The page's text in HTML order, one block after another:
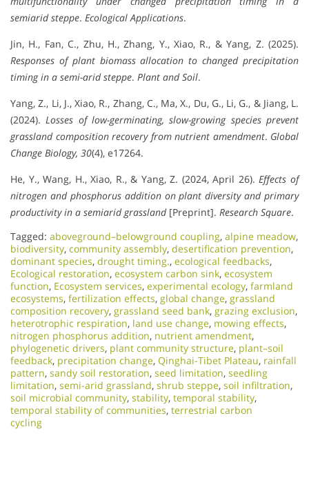
semiarid steppe. Ecological Applications.
Jin, H., Fan, C., Zhu, H., Zhang, Y., Xiao, R., & Yang, Z. (2025).
Responses of plant biomass allocation to changed precipitation
timing in a semi-arid steppe. Plant and Soil.
Yang, Z., Li, J., Xiao, R., Zhang, C., Ma, X., Du, G., Li, G., & Jiang, L.
(2024).Losses of low-germinating, slow-growing species prevent
grassland composition recovery from nutrient amendment. Global
Change Biology, 30(4), e17264.
He, Y., Wang, H., Xiao, R., & Yang, Z. (2024, April 26).Effects of
nitrogen and phosphorus addition on plant diversity and primary
productivity in a semiarid grassland[Preprint]. Research Square.
Tagged: aboveground–belowground coupling, alpine meadow,
biodiversity, community assembly, desertification prevention,
dominant species, drought timing., ecological feedbacks,
Ecological restoration, ecosystem carbon sink, ecosystem
function, Ecosystem services, experimental ecology, farmland
ecosystems, fertilization effects, global change, grassland
composition recovery, grassland seed bank, grazing exclusion,
heterotrophic respiration, land use change, mowing effects,
nitrogen phosphorus addition, nutrient amendment,
phylogenetic drivers, plant community structure, plant–soil
feedback, precipitation change, Qinghai-Tibet Plateau, rainfall
pattern, sandy soil restoration, seed limitation, seedling
limitation, semi-arid grassland, shrub steppe, soil infiltration,
soil microbial community, stability, temporal stability,
temporal stability of communities, terrestrial carbon
cycling